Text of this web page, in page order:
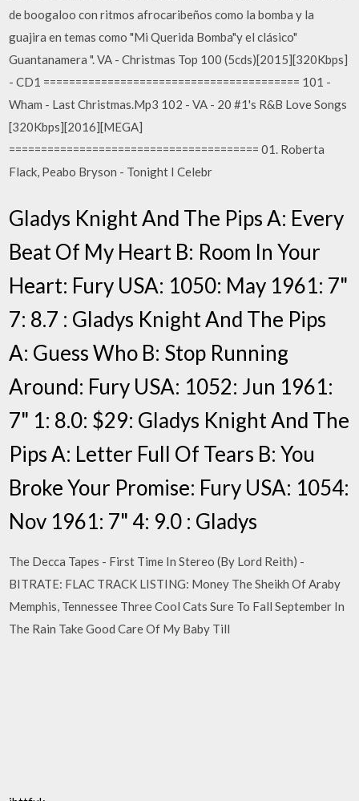
de boogaloo con ritmos afrocaribeños como la bomba y la
guajira en temas como "Mi Querida Bomba"y el clásico"
Guantanamera ". VA - Christmas Top 100 (5cds)[2015][320Kbps]
- CD1 ======================================== 101 -
Wham - Last Christmas.Mp3 102 - VA - 20 #1's R&B Love Songs
[320Kbps][2016][MEGA]
======================================= 01. Roberta
Flack, Peabo Bryson - Tonight I Celebr
Gladys Knight And The Pips A: Every
Beat Of My Heart B: Room In Your
Heart: Fury USA: 1050: May 1961: 7"
7: 8.7 : Gladys Knight And The Pips
A: Guess Who B: Stop Running
Around: Fury USA: 1052: Jun 1961:
7" 1: 8.0: $29: Gladys Knight And The
Pips A: Letter Full Of Tears B: You
Broke Your Promise: Fury USA: 1054:
Nov 1961: 7" 4: 9.0 : Gladys
The Decca Tapes - First Time In Stereo (By Lord Reith) -
BITRATE: FLAC TRACK LISTING: Money The Sheikh Of Araby
Memphis, Tennessee Three Cool Cats Sure To Fall September In
The Rain Take Good Care Of My Baby Till